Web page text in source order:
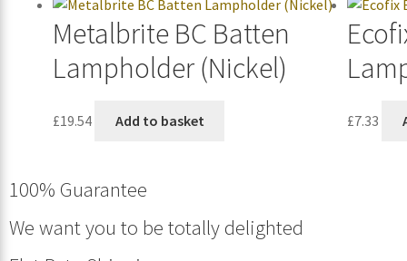
Metalbrite BC Batten
Lampholder (Nickel)
£19.54 Add to basket £7.33
100% Guarantee
We want you to be totally delighted